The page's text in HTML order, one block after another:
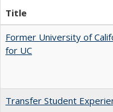
Title
Former University of
for UC
Transfer Student